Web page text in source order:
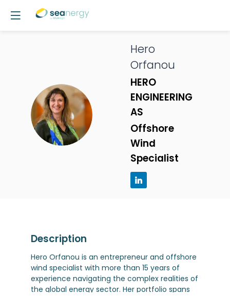
HO
Hero
Orfanou
HERO
ENGINEERING
AS
Offshore
Wind
Specialist
Description
Hero Orfanou is an entrepreneur and offshore
wind specialist with more than 15 years of
experience navigating the complex realities of
the global energy sector. Her portfolio spans